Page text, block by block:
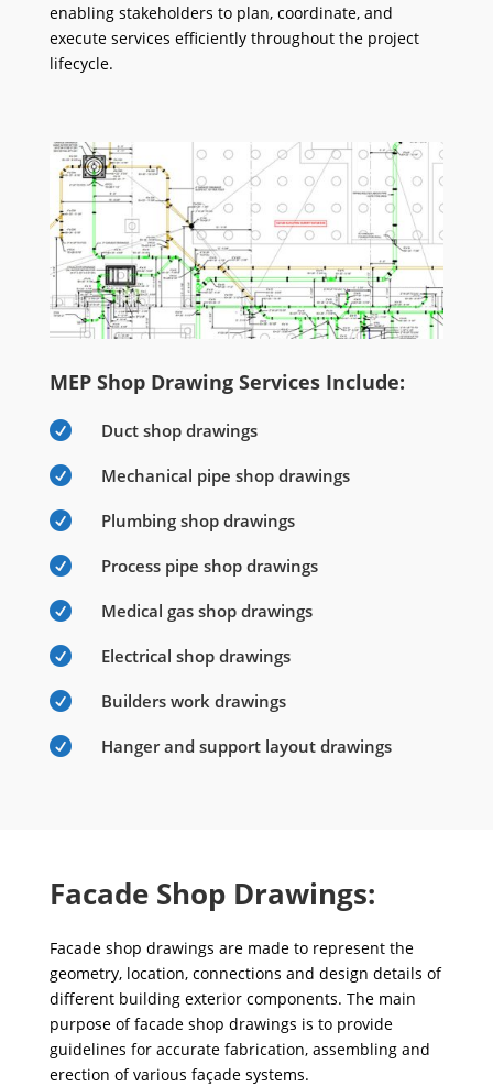
enabling stakeholders to plan, coordinate, and
execute services efficiently throughout the project
lifecycle.
MEP Shop Drawing Services Include:
 Duct shop drawings
 Mechanical pipe shop drawings
 Plumbing shop drawings
 Process pipe shop drawings
 Medical gas shop drawings
 Electrical shop drawings
 Builders work drawings
 Hanger and support layout drawings
Facade Shop Drawings:
Facade shop drawings are made to represent the
geometry, location, connections and design details of
different building exterior components. The main
purpose of facade shop drawings is to provide
guidelines for accurate fabrication, assembling and
erection of various façade systems.